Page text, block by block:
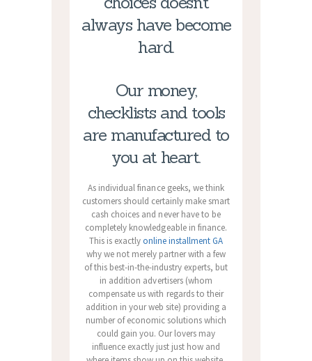
always have become
hard.
Our money,
checklists and tools
are manufactured to
you at heart.
As individual finance geeks, we think
customers should certainly make smart
cash choices and never have to be
completely knowledgeable in finance.
This is exactlyonline installment GA
why we not merely partner with a few
of this best-in-the-industry experts, but
in addition advertisers (whom
compensate us with regards to their
addition in your web site) providing a
number of economic solutions which
could gain you. Our lovers may
influence exactly just just how and